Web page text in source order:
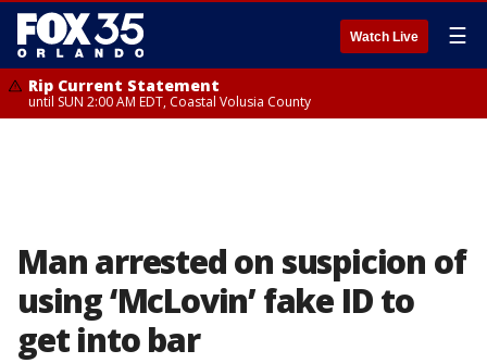
Watch Live ☰
Rip Current Statement
until SUN 2:00 AM EDT, Coastal Volusia County
Man arrested on suspicion of
using ‘McLovin’ fake ID to
get into bar